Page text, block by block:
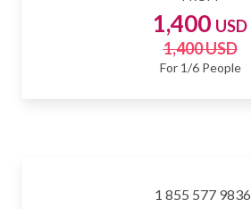
1,400 USD
1,400 USD
For 1/6 People
1 855 577 9836